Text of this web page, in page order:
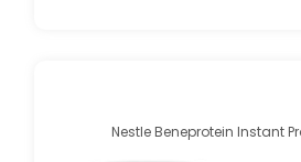
Nestle Beneprotein Instant